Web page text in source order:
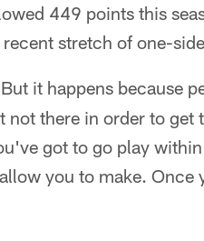
449 points this
stretch of one-
But it happens because
not there in order to get
got to go play
you to make. Once